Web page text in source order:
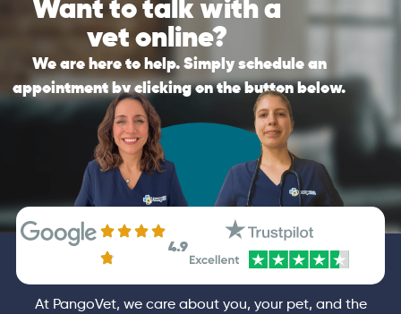
substitute for in-clinic veterinary care. If it is
an emergency, please contact your vet
immediately.
General Booking
recommendations possible after the call.
General Consultation
Want to talk with a
vet online?
We are here to help. Simply schedule an
appointment by clicking on the button below.
4.9
At PangoVet, we care about you, your pet, and the